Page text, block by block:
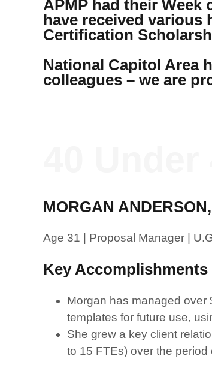
APMP had their
have received various
Certification
National Capitol Area
colleagues – we are
MORGAN
Age 31 | Proposal Manager |
Key Accomplishments
Morgan has managed over
templates for future use,
She grew a key client
to 15 FTEs) over the period